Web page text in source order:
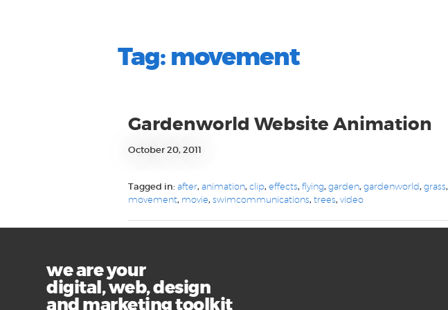
Tag:movement
Gardenworld Website Animation
October 20, 2011
Tagged in:after,animation,clip,effects,flying,garden,gardenworld,grass,
movement, movie,swimcommunications,trees,video
we are your
digital, web, design
and marketing toolkit